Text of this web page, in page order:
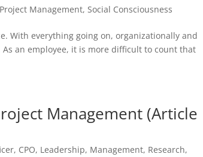
Project Management,Social Consciousness
With everything going on, organizationally and
an employee, it is more difficult to count that
Management (Article
, CPO, Leadership, Management, Research,